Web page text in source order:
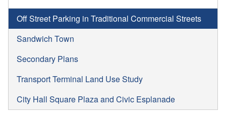
Off Street Parking in Traditional Commercial Streets
Sandwich Town
Secondary Plans
Transport Terminal Land Use Study
City Hall Square Plaza and Civic Esplanade